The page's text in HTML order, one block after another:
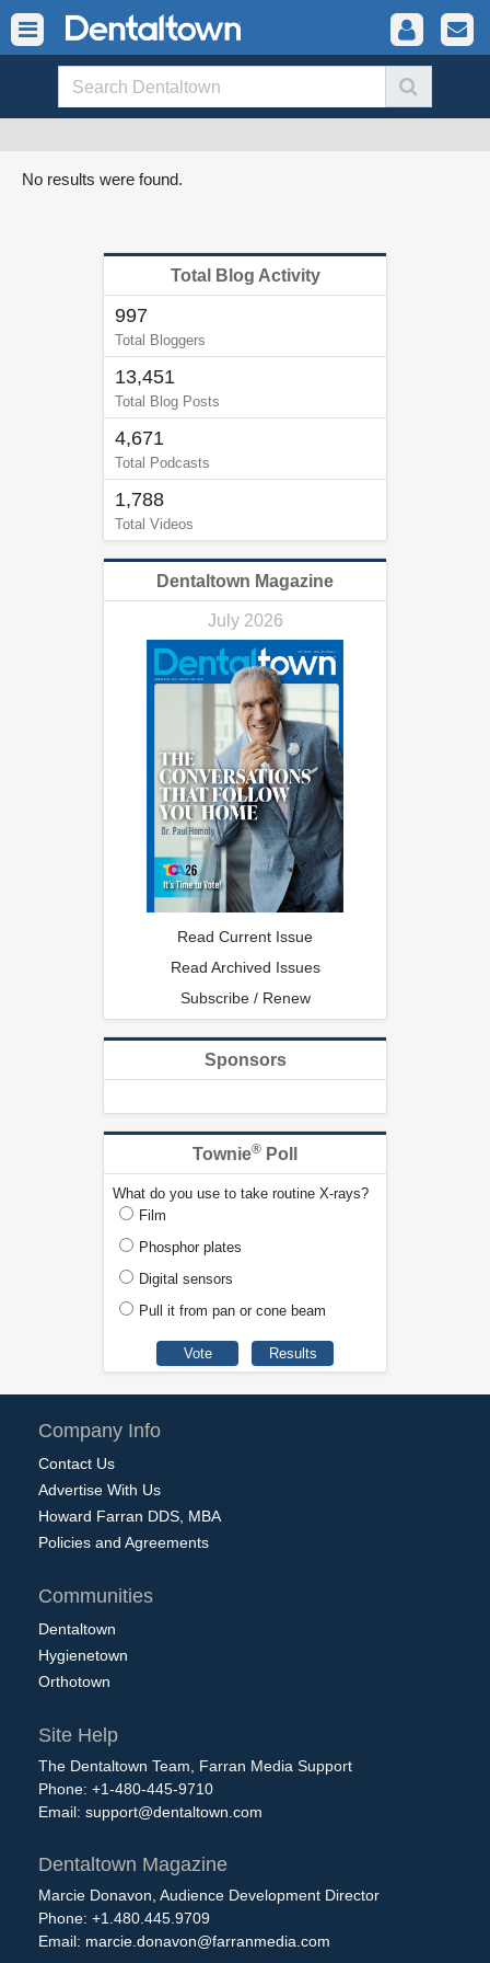
No results were found.
Total Blog Activity
997
Total Bloggers
13,451
Total Blog Posts
4,671
Total Podcasts
1,788
Total Videos
Dentaltown Magazine
July 2026
Read Current Issue
Read Archived Issues
Subscribe / Renew
Sponsors
Townie® Poll
What do you use to take routine X-rays?
Film
Phosphor plates
Digital sensors
Pull it from pan or cone beam
Company Info
Contact Us
Advertise With Us
Howard Farran DDS, MBA
Policies and Agreements
Communities
Dentaltown
Hygienetown
Orthotown
Site Help
The Dentaltown Team, Farran Media Support
Phone: +1-480-445-9710
Email: support@dentaltown.com
Dentaltown Magazine
Marcie Donavon, Audience Development Director
Phone: +1.480.445.9709
Email: marcie.donavon@farranmedia.com